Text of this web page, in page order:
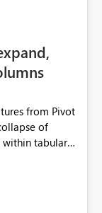
from Pivot
of
within tabular
with the
the need